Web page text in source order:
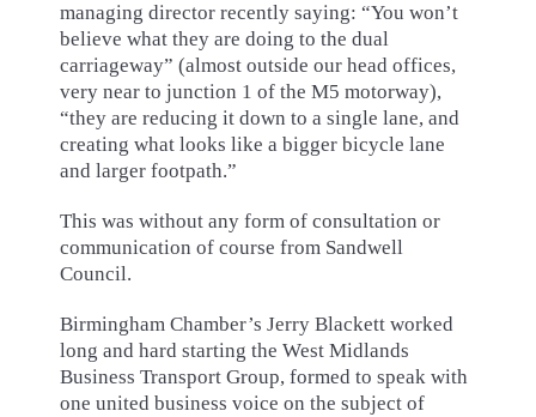
managing director recently saying: “You won’t
believe what they are doing to the dual
carriageway” (almost outside our head offices,
very near to junction 1 of the M5 motorway),
“they are reducing it down to a single lane, and
creating what looks like a bigger bicycle lane
and larger footpath.”
This was without any form of consultation or
communication of course from Sandwell
Council.
Birmingham Chamber’s Jerry Blackett worked
long and hard starting the West Midlands
Business Transport Group, formed to speak with
one united business voice on the subject of